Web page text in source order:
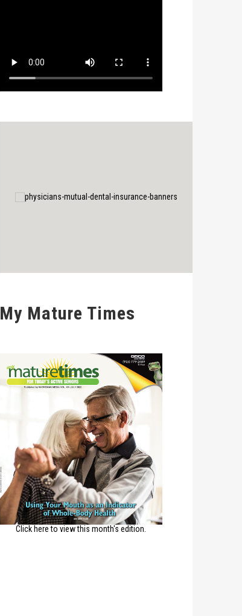
My Mature Times
Click here to view this month's edition.